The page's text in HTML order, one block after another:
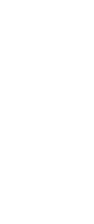
Dr. Hadaya personally
Skin changes:
You will also have the
Step 3: Duplex
This is the most
:
: Are the
:
: Are
The ultrasound is
Step 4: Results Review
Immediately after the